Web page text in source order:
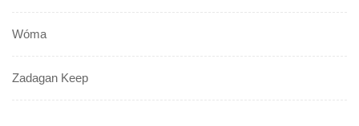
Wóma
Zadagan Keep